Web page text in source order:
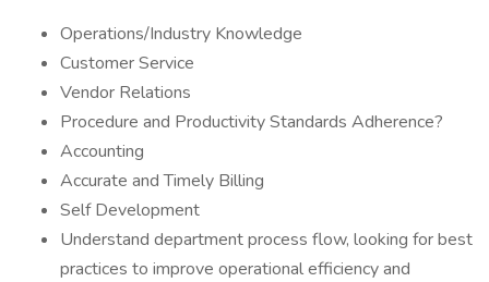
Operations/Industry Knowledge
Customer Service
Vendor Relations
Procedure and Productivity Standards Adherence?
Accounting
Accurate and Timely Billing
Self Development
Understand department process flow, looking for best
practices to improve operational efficiency and